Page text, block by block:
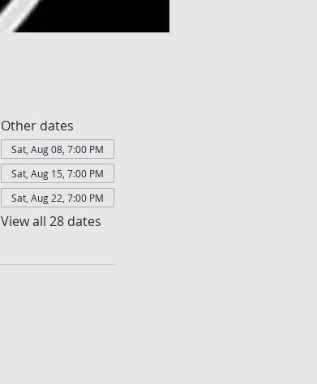
Other dates
Sat, Aug 08, 7:00 PM
Sat, Aug 15, 7:00 PM
Sat, Aug 22, 7:00 PM
View all 28 dates